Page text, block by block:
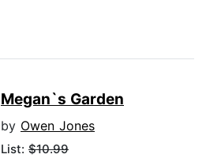
Megan`s Garden
by Owen Jones
List: $10.99